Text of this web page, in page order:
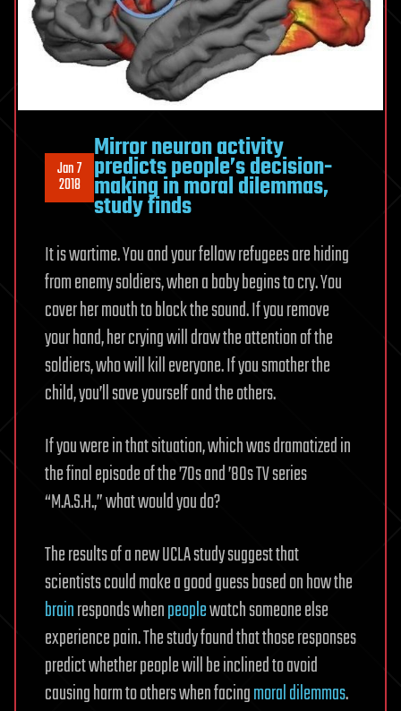
Jan 7
2018
Mirror neuron activity
predicts people’s decision-
making in moral dilemmas,
study finds
It is wartime. You and your fellow refugees are hiding
from enemy soldiers, when a baby begins to cry. You
cover her mouth to block the sound. If you remove
your hand, her crying will draw the attention of the
soldiers, who will kill everyone. If you smother the
child, you’ll save yourself and the others.
If you were in that situation, which was dramatized in
the final episode of the ’70s and ’80s TV series
“M.A.S.H.,” what would you do?
The results of a new UCLA study suggest that
scientists could make a good guess based on how the
brainresponds whenpeoplewatch someone else
experience pain. The study found that those responses
predict whether people will be inclined to avoid
causing harm to others when facingmoral dilemmas.